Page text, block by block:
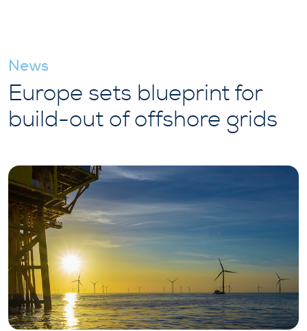
News
Europe sets blueprint for
build-out of offshore grids